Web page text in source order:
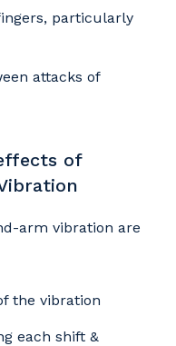
particularly
attacks of
of
arm vibration are
the vibration
each shift &